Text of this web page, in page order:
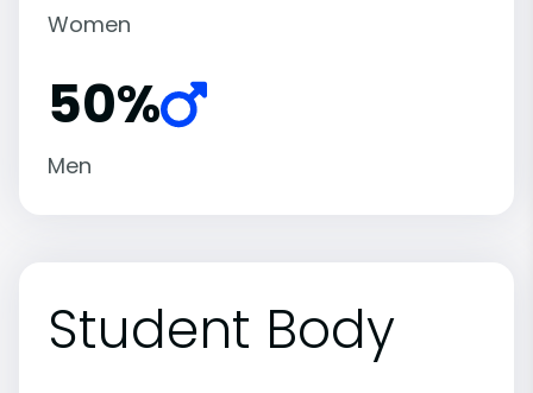
Women
50%
Men
Student Body